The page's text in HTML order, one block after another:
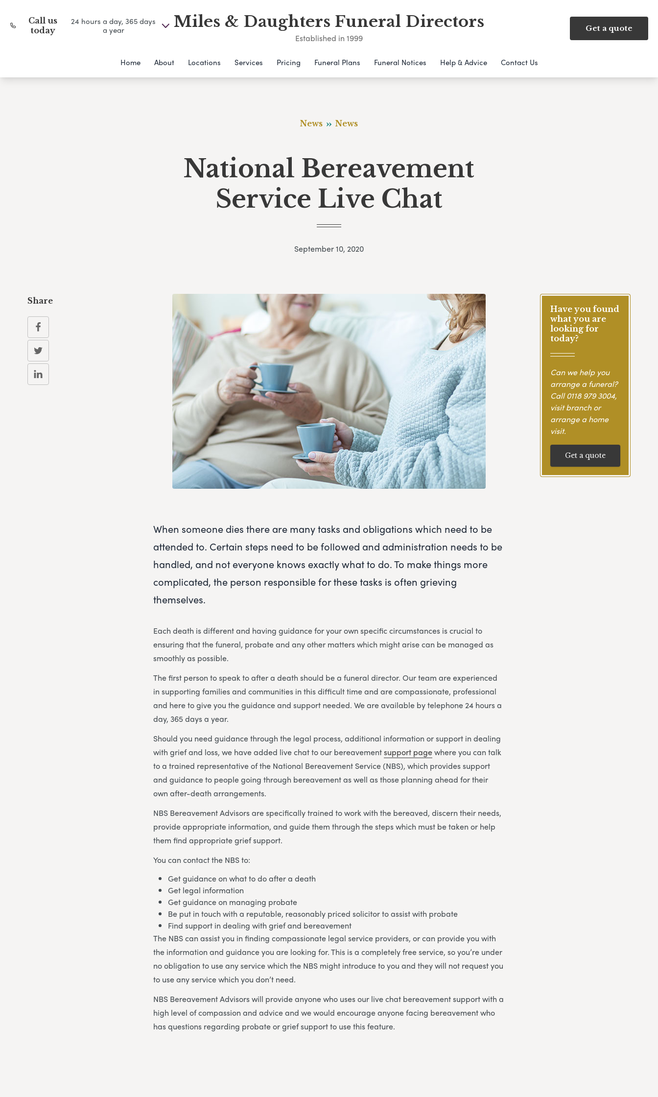
Call us
today
24 hours a day, 365 days
a year
Miles & Daughters Funeral Directors
Established in 1999
Get a quote
Home About Locations Services Pricing Funeral Plans Funeral Notices Help & Advice Contact Us
News News
National Bereavement
Service Live Chat
September 10, 2020
When someone dies there are many tasks and obligations which need to be
attended to. Certain steps need to be followed and administration needs to be
handled, and not everyone knows exactly what to do. To make things more
complicated, the person responsible for these tasks is often grieving
themselves.
Each death is different and having guidance for your own specific circumstances is crucial to
ensuring that the funeral, probate and any other matters which might arise can be managed as
smoothly as possible.
The first person to speak to after a death should be a funeral director. Our team are experienced
in supporting families and communities in this difficult time and are compassionate, professional
and here to give you the guidance and support needed. We are available by telephone 24 hours a
day, 365 days a year.
Should you need guidance through the legal process, additional information or support in dealing
with grief and loss, we have added live chat to our bereavementsupport pagewhere you can talk
to a trained representative of the National Bereavement Service (NBS), which provides support
and guidance to people going through bereavement as well as those planning ahead for their
own after-death arrangements.
NBS Bereavement Advisors are specifically trained to work with the bereaved, discern their needs,
provide appropriate information, and guide them through the steps which must be taken or help
them find appropriate grief support.
You can contact the NBS to:
Get guidance on what to do after a death
Get legal information
Get guidance on managing probate
Be put in touch with a reputable, reasonably priced solicitor to assist with probate
Find support in dealing with grief and bereavement
The NBS can assist you in finding compassionate legal service providers, or can provide you with
the information and guidance you are looking for. This is a completely free service, so you’re under
no obligation to use any service which the NBS might introduce to you and they will not request you
to use any service which you don’t need.
NBS Bereavement Advisors will provide anyone who uses our live chat bereavement support with a
high level of compassion and advice and we would encourage anyone facing bereavement who
has questions regarding probate or grief support to use this feature.
Have you found
what you are
looking for
today?
Can we help you
arrange a funeral?
Call0118 979 3004,
visit branch or
arrange a home
visit.
Get a quote
Share